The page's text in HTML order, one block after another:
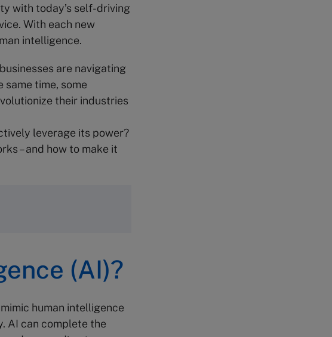
with today’s self-driving
With each new
intelligence.
are navigating
time, some
their industries
leverage its power?
– and how to make it
(AI)?
human intelligence
AI can complete the